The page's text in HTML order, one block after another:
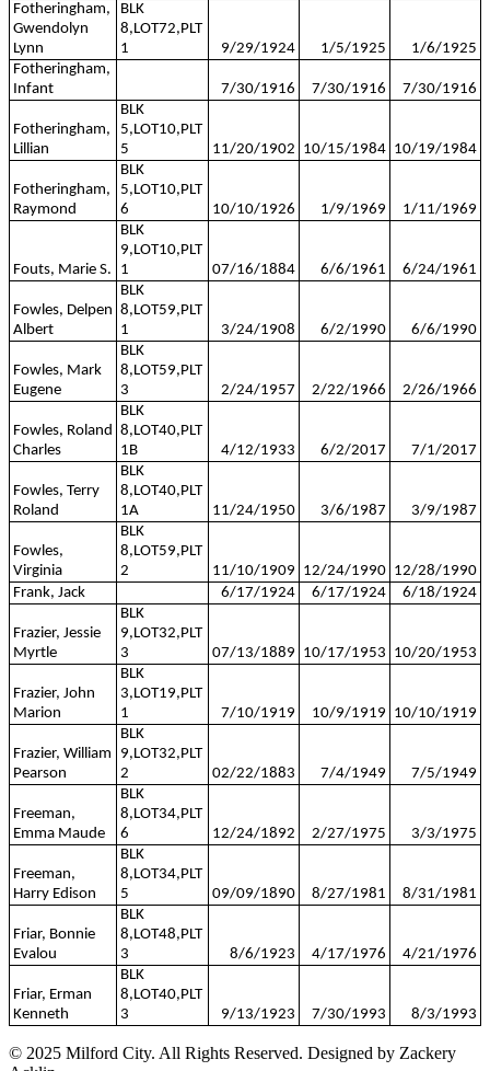
Fotheringham,
Gwendolyn
Lynn
BLK
8,LOT72,PLT
1
9/29/1924 1/5/1925
1/6/1925
Fotheringham,
Infant
7/30/1916 7/30/1916 7/30/1916
Fotheringham,
Lillian
BLK
5,LOT10,PLT
5
11/20/1902 10/15/1984 10/19/1984
Fotheringham,
Raymond
BLK
5,LOT10,PLT
6
10/10/1926 1/9/1969 1/11/1969
Fouts, Marie S.
BLK
9,LOT10,PLT
1
07/16/1884 6/6/1961 6/24/1961
Fowles, Delpen
Albert
BLK
8,LOT59,PLT
1
3/24/1908 6/2/1990 6/6/1990
Fowles, Mark
Eugene
BLK
8,LOT59,PLT
3
2/24/1957 2/22/1966 2/26/1966
Fowles, Roland
Charles
BLK
8,LOT40,PLT
1B
4/12/1933 6/2/2017 7/1/2017
Fowles, Terry
Roland
BLK
8,LOT40,PLT
1A
11/24/1950 3/6/1987 3/9/1987
Fowles,
Virginia
BLK
8,LOT59,PLT
2
11/10/1909 12/24/1990 12/28/1990
Frank, Jack
6/17/1924 6/17/1924 6/18/1924
Frazier, Jessie
Myrtle
BLK
9,LOT32,PLT
3
07/13/1889 10/17/1953 10/20/1953
Frazier, John
Marion
BLK
3,LOT19,PLT
1
7/10/1919 10/9/1919 10/10/1919
Frazier, William
Pearson
BLK
9,LOT32,PLT
2
02/22/1883 7/4/1949 7/5/1949
Freeman,
Emma Maude
BLK
8,LOT34,PLT
6
12/24/1892 2/27/1975 3/3/1975
Freeman,
Harry Edison
BLK
8,LOT34,PLT
5
09/09/1890 8/27/1981 8/31/1981
Friar, Bonnie
Evalou
BLK
8,LOT48,PLT
3
8/6/1923 4/17/1976 4/21/1976
Friar, Erman
Kenneth
BLK
8,LOT40,PLT
3
9/13/1923 7/30/1993 8/3/1993
© 2025 Milford City. All Rights Reserved. Designed by Zackery